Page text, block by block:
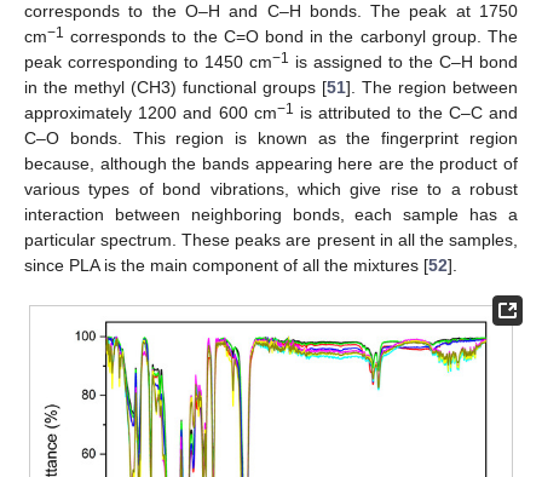
corresponds to the O–H and C–H bonds. The peak at 1750
cm−1 corresponds to the C=O bond in the carbonyl group. The
peak corresponding to 1450 cm−1 is assigned to the C–H bond
in the methyl (CH3) functional groups [51]. The region between
approximately 1200 and 600 cm−1 is attributed to the C–C and
C–O bonds. This region is known as the fingerprint region
because, although the bands appearing here are the product of
various types of bond vibrations, which give rise to a robust
interaction between neighboring bonds, each sample has a
particular spectrum. These peaks are present in all the samples,
since PLA is the main component of all the mixtures [52].